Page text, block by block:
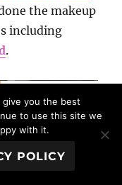
the makeup
including
.
you the best
to use this site we
with it.
POLICY